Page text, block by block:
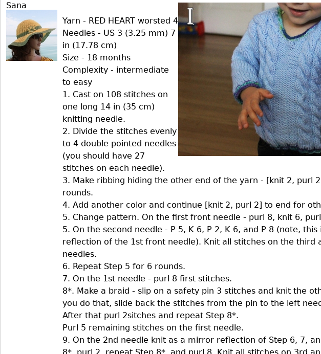
Sana
Yarn - RED HEART worsted 4
Needles - US 3 (3.25 mm) 7
in (17.78 cm)
Size - 18 months
Complexity - intermediate
to easy
1. Cast on 108 stitches on
one long 14 in (35 cm)
knitting needle.
2. Divide the stitches evenly
to 4 double pointed needles
(you should have 27
stitches on each needle).
3. Make ribbing hiding the other end of the yarn - [knit 2, purl
rounds.
4. Add another color and continue [knit 2, purl 2] to end for
5. Change pattern. On the first front needle - purl 8, knit 6,
5. On the second needle - P 5, K 6, P 2, K 6, and P 8 (note,
reflection of the 1st front needle). Knit all stitches on the third
needles.
6. Repeat Step 5 for 6 rounds.
7. On the 1st needle - purl 8 first stitches.
8*. Make a braid - slip on a safety pin 3 stitches and knit the
you do that, slide back the stitches from the pin to the left
After that purl 2sitches and repeat Step 8*.
Purl 5 remaining stitches on the first needle.
9. On the 2nd needle knit as a mirror reflection of Step 6, 7,